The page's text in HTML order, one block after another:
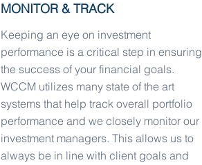
MONITOR & TRACK
Keeping an eye on investment
performance is a critical step in ensuring
the success of your financial goals.
WCCM utilizes many state of the art
systems that help track overall portfolio
performance and we closely monitor our
investment managers. This allows us to
always be in line with client goals and